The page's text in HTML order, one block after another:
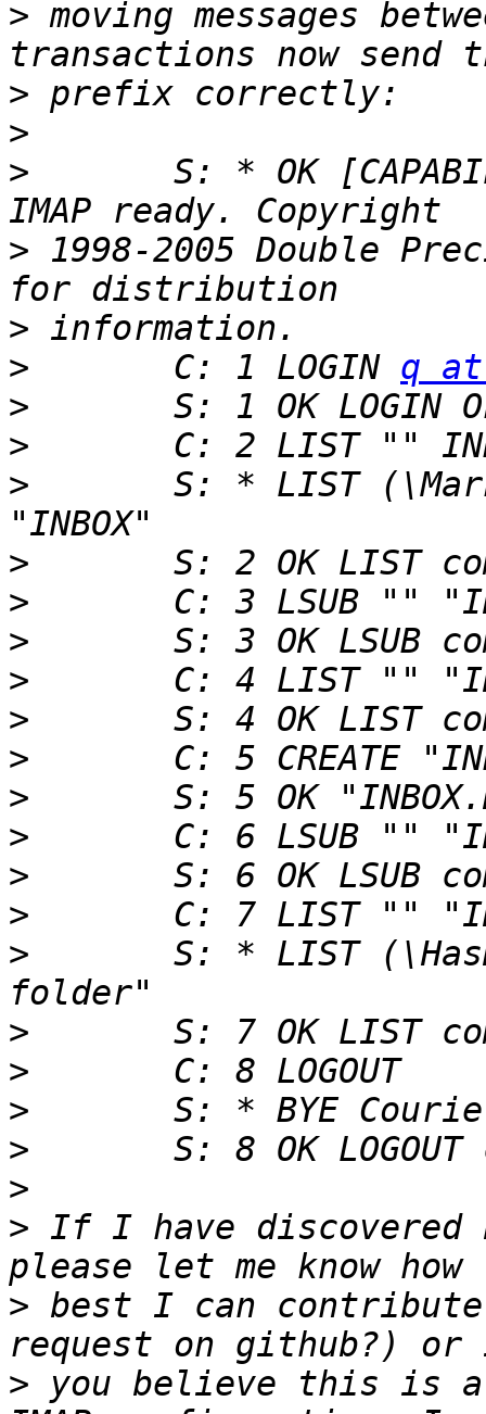
> moving messages
>
>
>
> 1998-2005 Double
>
>
C: 1 LOGIN q at
>
>
>
>
>
>
>
>
>
>
>
>
>
>
>
>
>
>
>
> If I have discovered
> best I can
> you believe this is a